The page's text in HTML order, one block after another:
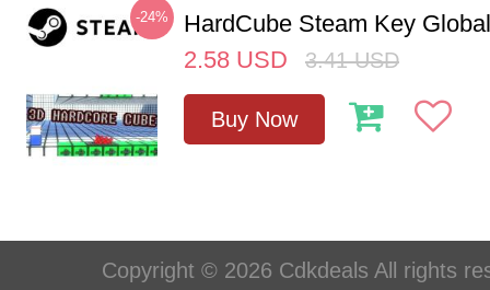
-24%
HardCube Steam Key Global
2.58 USD 3.41 USD
Buy Now
Copyright © 2026 Cdkdeals All rights